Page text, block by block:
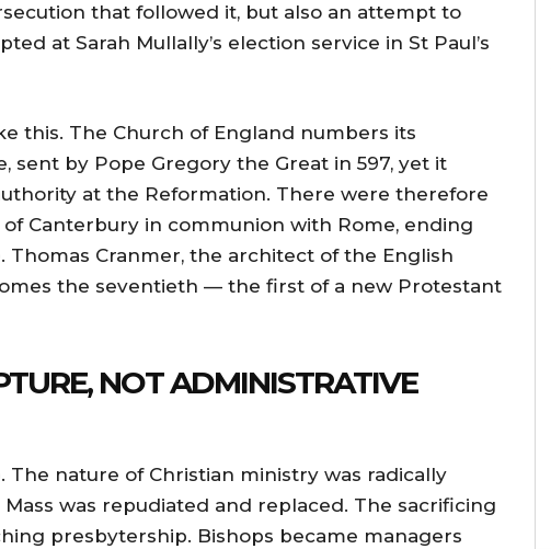
that followed it, but also an attempt to
at Sarah Mullally’s election service in St Paul’s
this. The Church of England numbers its
sent by Pope Gregory the Great in 597, yet it
at the Reformation. There were therefore
Canterbury in communion with Rome, ending
Thomas Cranmer, the architect of the English
the seventieth — the first of a new Protestant
NOT ADMINISTRATIVE
The nature of Christian ministry was radically
was repudiated and replaced. The sacrificing
presbytership. Bishops became managers